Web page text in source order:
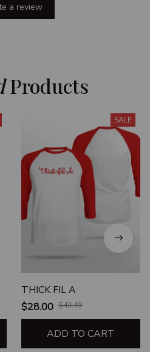
a review
Products
SALE
THICK FIL A
$28.00 $43.49
ADD TO CART